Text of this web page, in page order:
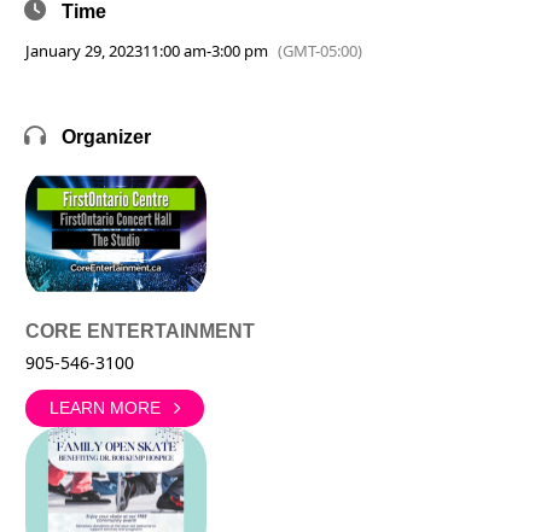
Time
January 29, 202311:00 am-3:00 pm (GMT-05:00)
Organizer
CORE ENTERTAINMENT
905-546-3100
LEARN MORE